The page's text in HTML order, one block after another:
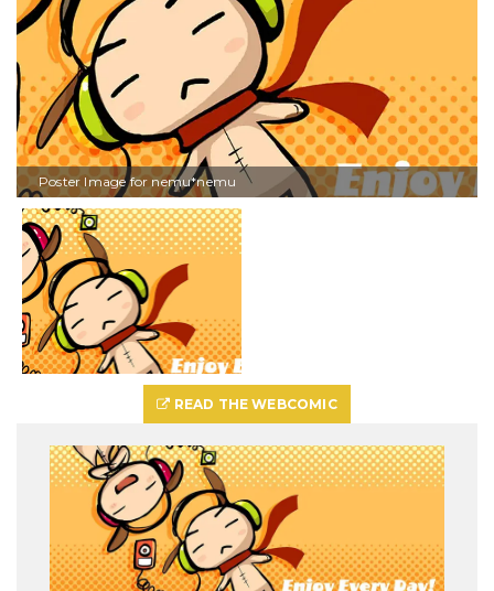
Poster Image for nemu*nemu
READ THE WEBCOMIC